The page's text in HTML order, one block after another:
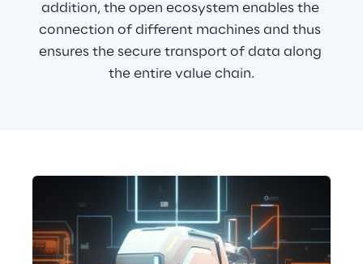
addition, the open ecosystem enables the
connection of different machines and thus
ensures the secure transport of data along
the entire value chain.